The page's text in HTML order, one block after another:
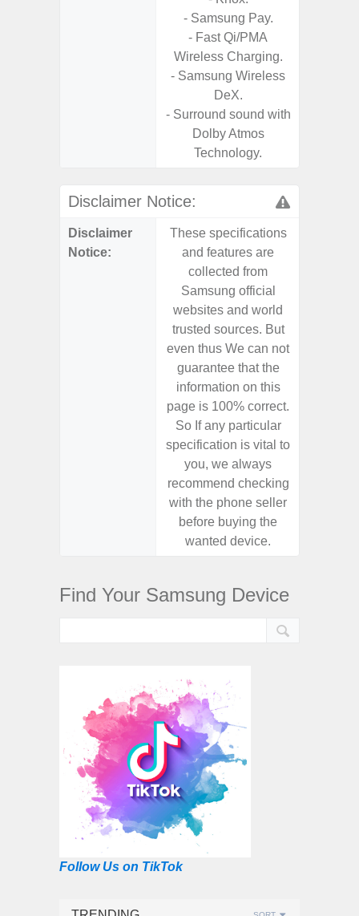
- Samsung Pay.
- Fast Qi/PMA
Wireless Charging.
- Samsung Wireless
DeX.
- Surround sound with
Dolby Atmos
Technology.
Disclaimer Notice:
Disclaimer
Notice:
These specifications
and features are
collected from
Samsung official
websites and world
trusted sources. But
even thus We can not
guarantee that the
information on this
page is 100% correct.
So If any particular
specification is vital to
you, we always
recommend checking
with the phone seller
before buying the
wanted device.
Find Your Samsung Device
Follow Us on TikTok